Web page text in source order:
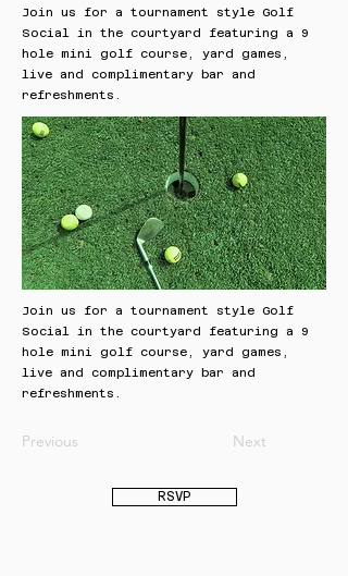
Join us for a tournament style Golf
Social in the courtyard featuring a 9
hole mini golf course, yard games,
live and complimentary bar and
refreshments.
Join us for a tournament style Golf
Social in the courtyard featuring a 9
hole mini golf course, yard games,
live and complimentary bar and
refreshments.
Previous Next
RSVP